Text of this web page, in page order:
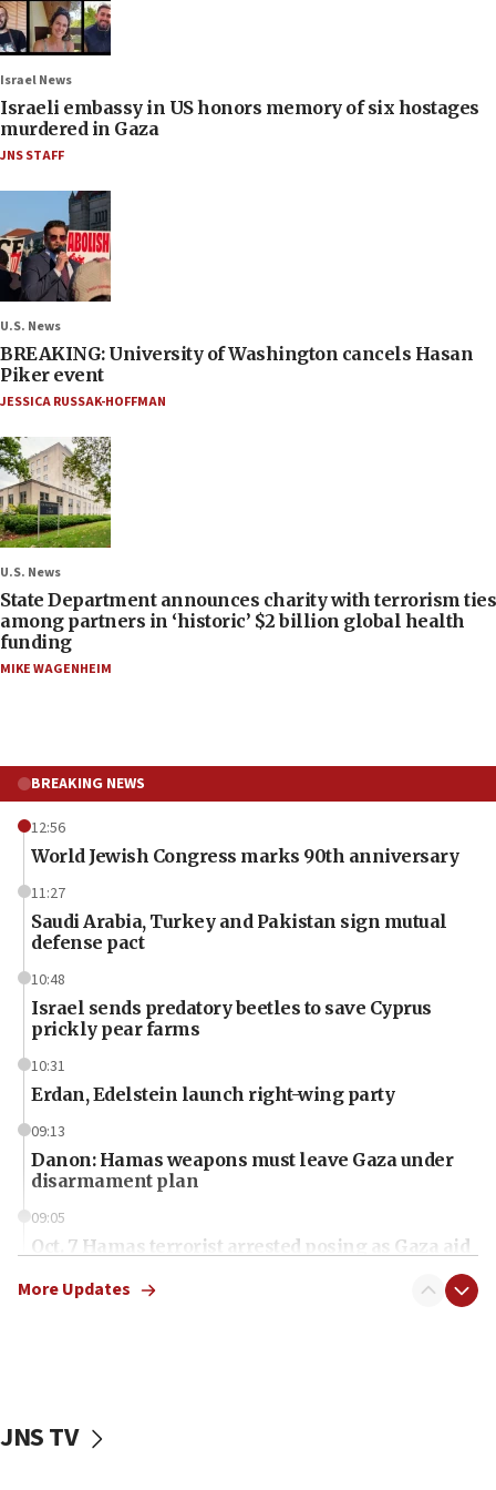
Israel News
Israeli embassy in US honors memory of six hostages
murdered in Gaza
JNS STAFF
U.S. News
BREAKING: University of Washington cancels Hasan
Piker event
JESSICA RUSSAK-HOFFMAN
U.S. News
State Department announces charity with terrorism ties
among partners in ‘historic’ $2 billion global health
funding
MIKE WAGENHEIM
BREAKING NEWS
12:56
World Jewish Congress marks 90th anniversary
11:27
Saudi Arabia, Turkey and Pakistan sign mutual
defense pact
10:48
Israel sends predatory beetles to save Cyprus
prickly pear farms
10:31
Erdan, Edelstein launch right-wing party
09:13
Danon: Hamas weapons must leave Gaza under
disarmament plan
09:05
Oct. 7 Hamas terrorist arrested posing as Gaza aid
vessels under Iran blockade
More Updates
JNS TV